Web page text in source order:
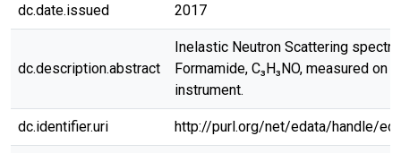
dc.date.issued 2017
dc.description.abstract
Inelastic Neutron Scattering
Formamide, C₃H₃NO, measured on
instrument.
dc.identifier.uri http://purl.org/net/edata/handle/